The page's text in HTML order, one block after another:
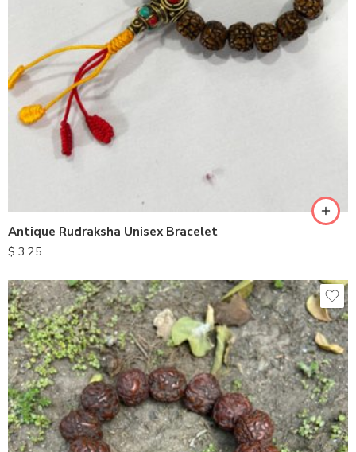
Antique Rudraksha Unisex Bracelet
$ 3.25